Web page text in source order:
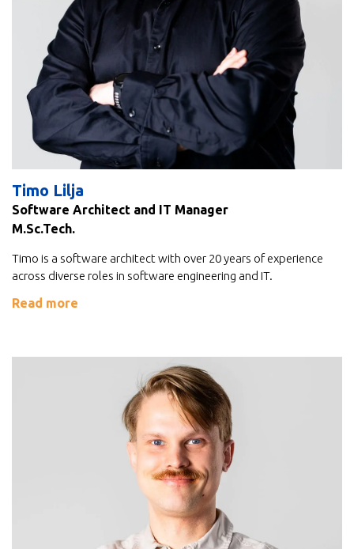
Timo Lilja
Software Architect and IT Manager
M.Sc.Tech.
Timo is a software architect with over 20 years of experience
across diverse roles in software engineering and IT.
Read more